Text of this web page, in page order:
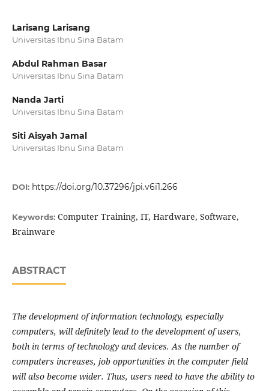
Larisang Larisang
Universitas Ibnu Sina Batam
Abdul Rahman Basar
Universitas Ibnu Sina Batam
Nanda Jarti
Universitas Ibnu Sina Batam
Siti Aisyah Jamal
Universitas Ibnu Sina Batam
DOI: https://doi.org/10.37296/jpi.v6i1.266
Keywords: Computer Training, IT, Hardware, Software,
Brainware
ABSTRACT
The development of information technology, especially
computers, will definitely lead to the development of users,
both in terms of technology and devices. As the number of
computers increases, job opportunities in the computer field
will also become wider. Thus, users need to have the ability to